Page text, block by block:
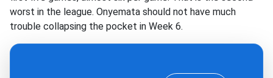
worst in the league. Onyemata should not have much
trouble collapsing the pocket in Week 6.